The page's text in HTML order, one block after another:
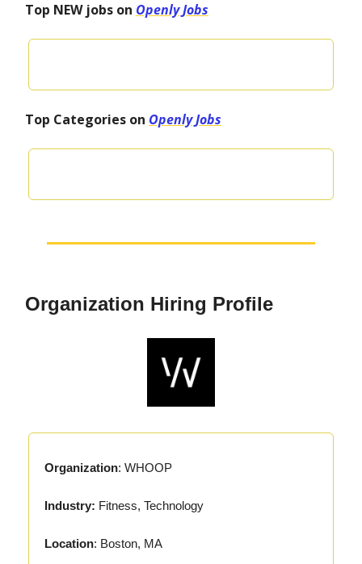
Top NEW jobs on Openly Jobs
Top Categories on Openly Jobs
Organization Hiring Profile
Organization: WHOOP
Industry: Fitness, Technology
Location: Boston, MA